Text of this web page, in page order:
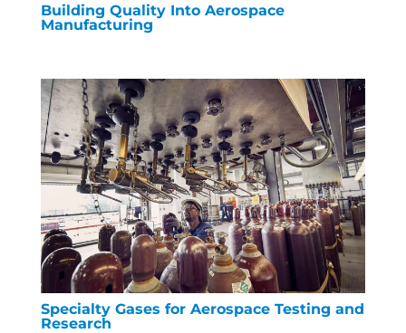
Building Quality Into Aerospace
Manufacturing
Specialty Gases for Aerospace Testing and
Research